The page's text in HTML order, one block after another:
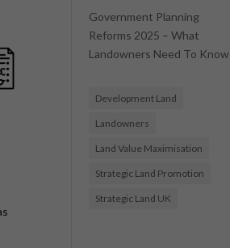
Government Planning
Reforms 2025 – What
Landowners Need To Know
Development Land
Landowners
Land Value Maximisation
Strategic Land Promotion
Strategic Land UK